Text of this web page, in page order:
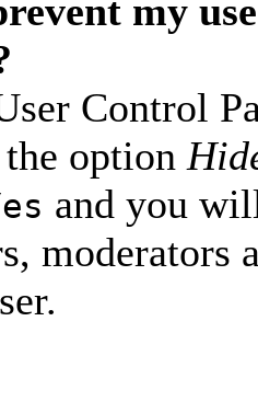
my
Control
option
and you
moderators